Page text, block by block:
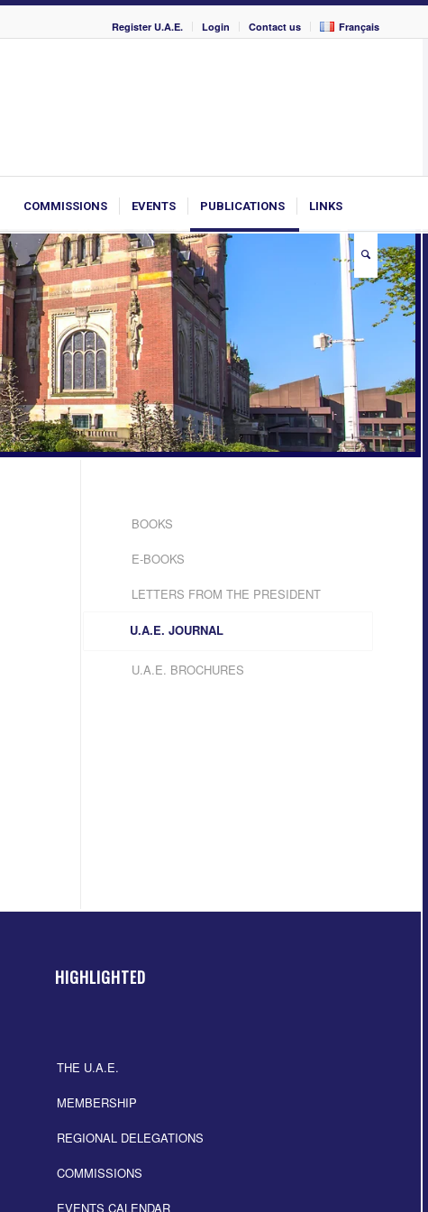
Register U.A.E. Login Contact us Français
COMMISSIONS EVENTS PUBLICATIONS LINKS
BOOKS
E-BOOKS
LETTERS FROM THE PRESIDENT
U.A.E. JOURNAL
U.A.E. BROCHURES
HIGHLIGHTED
THE U.A.E.
MEMBERSHIP
REGIONAL DELEGATIONS
COMMISSIONS
EVENTS CALENDAR